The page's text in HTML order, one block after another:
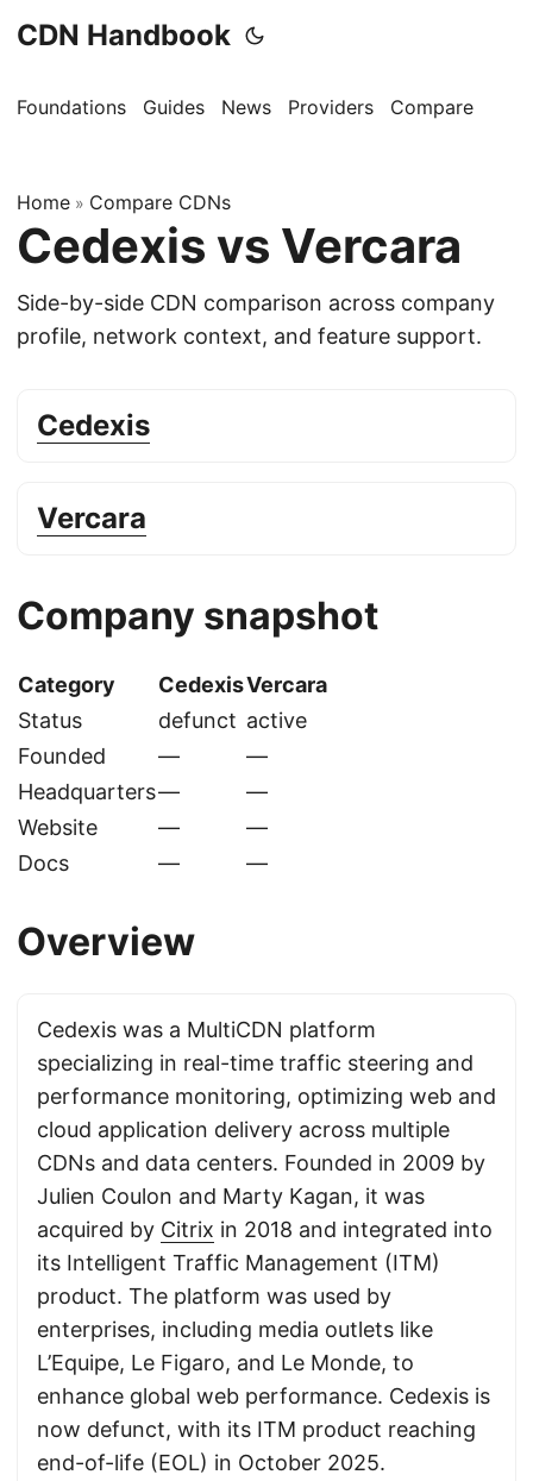
CDN Handbook
Foundations Guides News Providers Compare
Home » Compare CDNs
Cedexis vs Vercara
Side-by-side CDN comparison across company
profile, network context, and feature support.
Cedexis
Vercara
Company snapshot
Category CedexisVercara
Status
defunct active
Founded
—
—
Headquarters—
—
Website
—
—
Docs
— —
Overview
Cedexis was a MultiCDN platform
specializing in real-time traffic steering and
performance monitoring, optimizing web and
cloud application delivery across multiple
CDNs and data centers. Founded in 2009 by
Julien Coulon and Marty Kagan, it was
acquired by Citrix in 2018 and integrated into
its Intelligent Traffic Management (ITM)
product. The platform was used by
enterprises, including media outlets like
L’Equipe, Le Figaro, and Le Monde, to
enhance global web performance. Cedexis is
now defunct, with its ITM product reaching
end-of-life (EOL) in October 2025.